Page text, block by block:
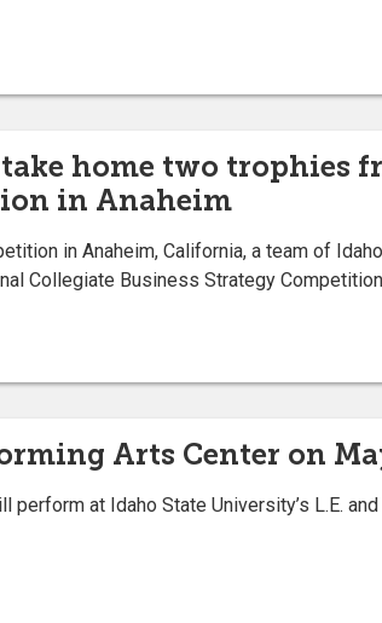
take home two trophies
in Anaheim
in Anaheim, California, a team of
Collegiate Business Strategy
Arts Center on
at Idaho State University’s L.E.